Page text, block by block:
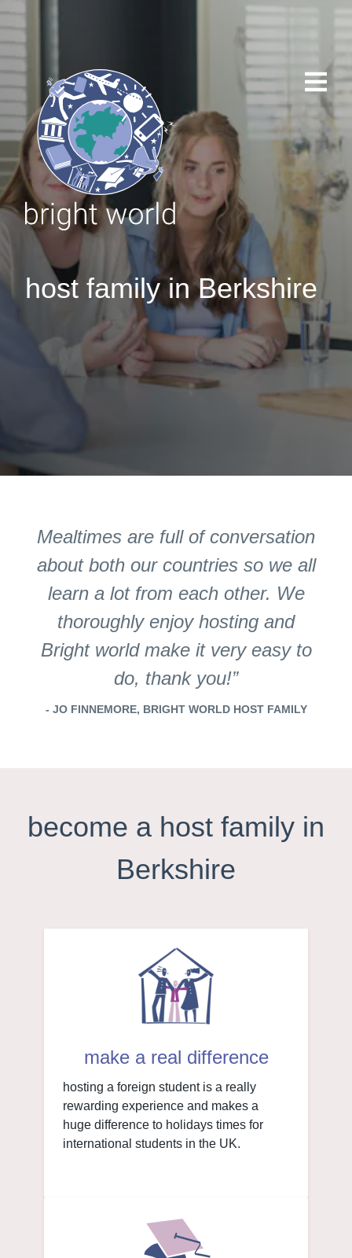
host family in Berkshire
Mealtimes are full of conversation
about both our countries so we all
learn a lot from each other. We
thoroughly enjoy hosting and
Bright world make it very easy to
do, thank you!”
- JO FINNEMORE, BRIGHT WORLD HOST FAMILY
become a host family in
Berkshire
make a real difference
hosting a foreign student is a really
rewarding experience and makes a
huge difference to holidays times for
international students in the UK.